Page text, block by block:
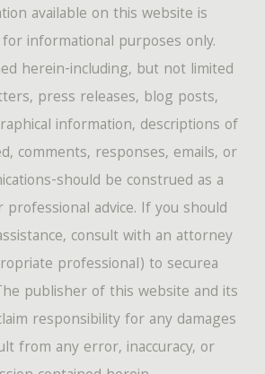
available on this website is
informational purposes only.
herein-including, but not limited
press releases, blog posts,
information, descriptions of
comments, responses, emails, or
should be construed as a
professional advice. If you should
consult with an attorney
professional) to securea
publisher of this website and its
responsibility for any damages
from any error, inaccuracy, or